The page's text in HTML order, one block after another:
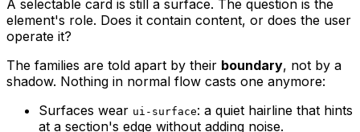
A selectable card is still a surface. The question is the
element's role. Does it contain content, or does the user
operate it?
The families are told apart by their boundary, not by a
shadow. Nothing in normal flow casts one anymore:
Surfaces wear ui-surface: a quiet hairline that hints
at a section's edge without adding noise.